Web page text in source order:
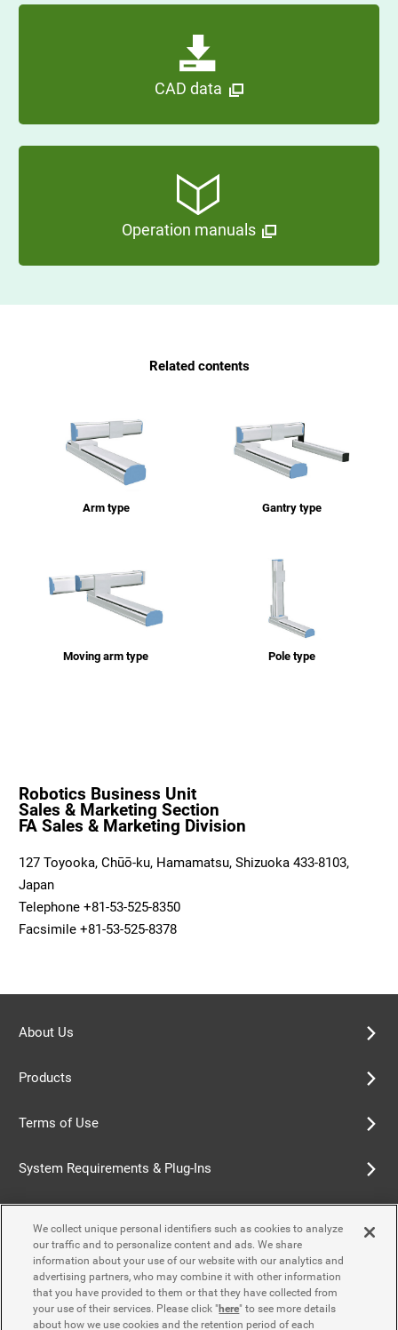
CAD data
Operation manuals
Related contents
Arm type Gantry type
Moving arm type Pole type
Robotics Business Unit
Sales & Marketing Section
FA Sales & Marketing Division
127 Toyooka, Chūō-ku, Hamamatsu, Shizuoka 433-8103,
Japan
Telephone +81-53-525-8350
Facsimile +81-53-525-8378
About Us
Products
Terms of Use
System Requirements & Plug-Ins
Cookie Policy
Accessibility Policy
We collect unique personal identifiers such as cookies to analyze
our traffic and to personalize content and ads. We share
information about your use of our website with our analytics and
advertising partners, who may combine it with other information
that you have provided to them or that they have collected from
your use of their services. Please click "here" to see more details
about how we use cookies and the retention period of each